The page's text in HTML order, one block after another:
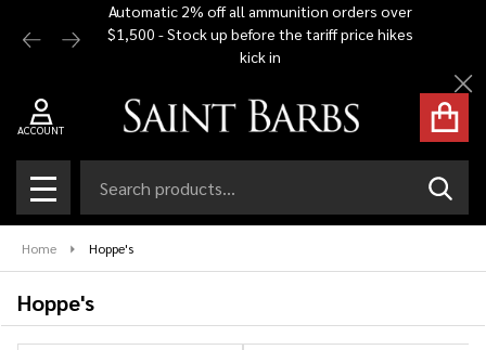
Automatic 2% off all ammunition orders over
$1,500 - Stock up before the tariff price hikes
kick in
ACCOUNT
MENU
Home Hoppe's
Hoppe's